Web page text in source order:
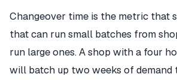
Changeover time is the metric that
that can run small batches from
run large ones. A shop with a four
will batch up two weeks of demand